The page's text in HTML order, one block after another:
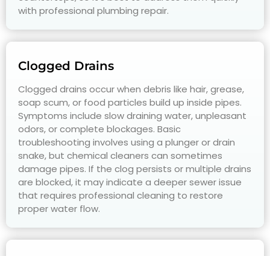
with professional plumbing repair.
Clogged Drains
Clogged drains occur when debris like hair, grease,
soap scum, or food particles build up inside pipes.
Symptoms include slow draining water, unpleasant
odors, or complete blockages. Basic
troubleshooting involves using a plunger or drain
snake, but chemical cleaners can sometimes
damage pipes. If the clog persists or multiple drains
are blocked, it may indicate a deeper sewer issue
that requires professional cleaning to restore
proper water flow.